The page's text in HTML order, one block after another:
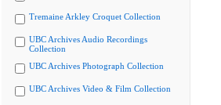
Tremaine Arkley Croquet Collection
UBC Archives Audio Recordings
Collection
UBC Archives Photograph Collection
UBC Archives Video & Film Collection